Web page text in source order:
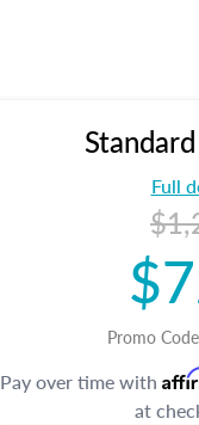
Full
Promo Code
Pay over time with
at